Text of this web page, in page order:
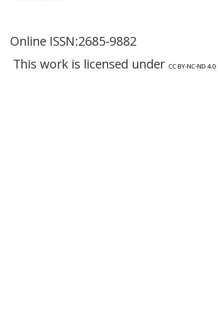
Online ISSN:2685-9882
This work is licensed under CC BY-NC-ND 4.0